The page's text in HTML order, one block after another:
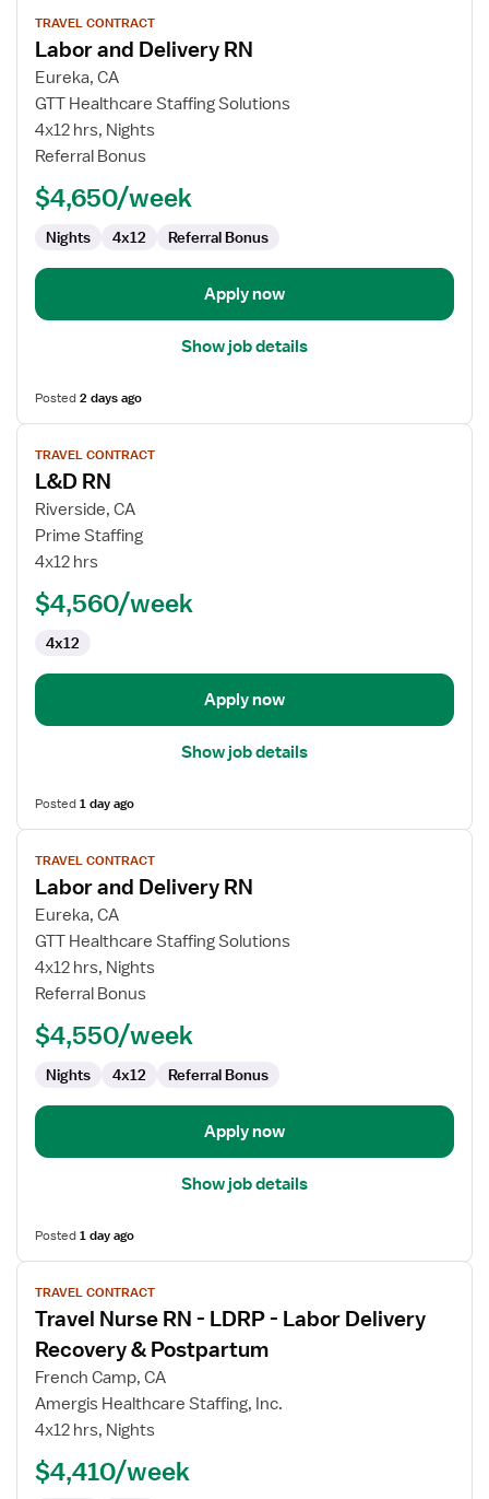
job
details
for
Labor
and
Delivery
TRAVEL CONTRACT
Labor and Delivery RN
Eureka, CA
GTT Healthcare Staffing Solutions
4x12 hrs, Nights
Referral Bonus
$4,650/week
Nights 4x12 Referral Bonus
Apply now
Show job details
Posted2 days ago
View
job
details
for
L&D
RN
TRAVEL CONTRACT
L&D RN
Riverside, CA
Prime Staffing
4x12 hrs
$4,560/week
4x12
Apply now
Show job details
Posted1 day ago
View
job
details
for
Labor
and
Delivery
TRAVEL CONTRACT
Labor and Delivery RN
Eureka, CA
GTT Healthcare Staffing Solutions
4x12 hrs, Nights
Referral Bonus
$4,550/week
Nights 4x12 Referral Bonus
Apply now
Show job details
Posted1 day ago
View
job
details
for
Travel
Nurse
RN
LDRP
TRAVEL CONTRACT
Travel Nurse RN - LDRP - Labor Delivery
Recovery & Postpartum
French Camp, CA
Amergis Healthcare Staffing, Inc.
4x12 hrs, Nights
$4,410/week